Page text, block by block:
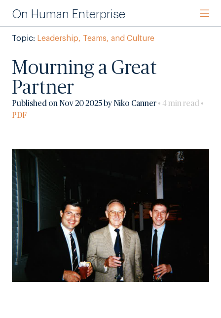
On Human Enterprise
Topic: Leadership, Teams, and Culture
Mourning a Great
Partner
Published on Nov 20 2025 by Niko Canner • 4 min read •
PDF